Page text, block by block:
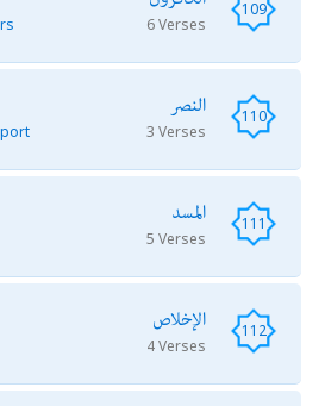
109
6 Verses
110 النصر
3 Verses
111 المسد
5 Verses
112 الإخلاص
4 Verses